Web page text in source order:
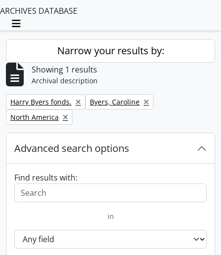
ARCHIVES DATABASE
Toggle navigation
Narrow your results by:
Showing 1 results
Archival description
Remove filter:
Harry Byers fonds. Remove filter:
Byers, Caroline
Remove filter:
North America
Advanced search options
Find results with:
in